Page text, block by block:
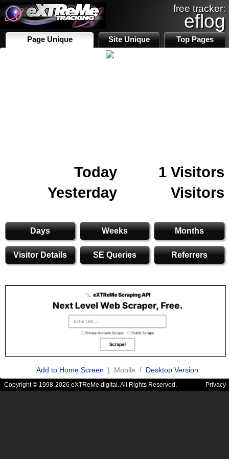
free tracker:
eflog
Page Unique Site Unique Top Pages
Today
1 Visitors
Yesterday
Visitors
Days Weeks Months
Visitor Details SE Queries Referrers
Add to Home Screen | Mobile / Desktop Version
Copyright © 1998-2026 eXTReMe digital. All Rights Reserved. Privacy